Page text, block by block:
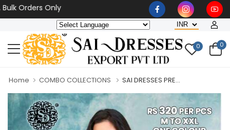
Only
0 0
Home COMBO COLLECTIONS SAI DRESSES PRE...